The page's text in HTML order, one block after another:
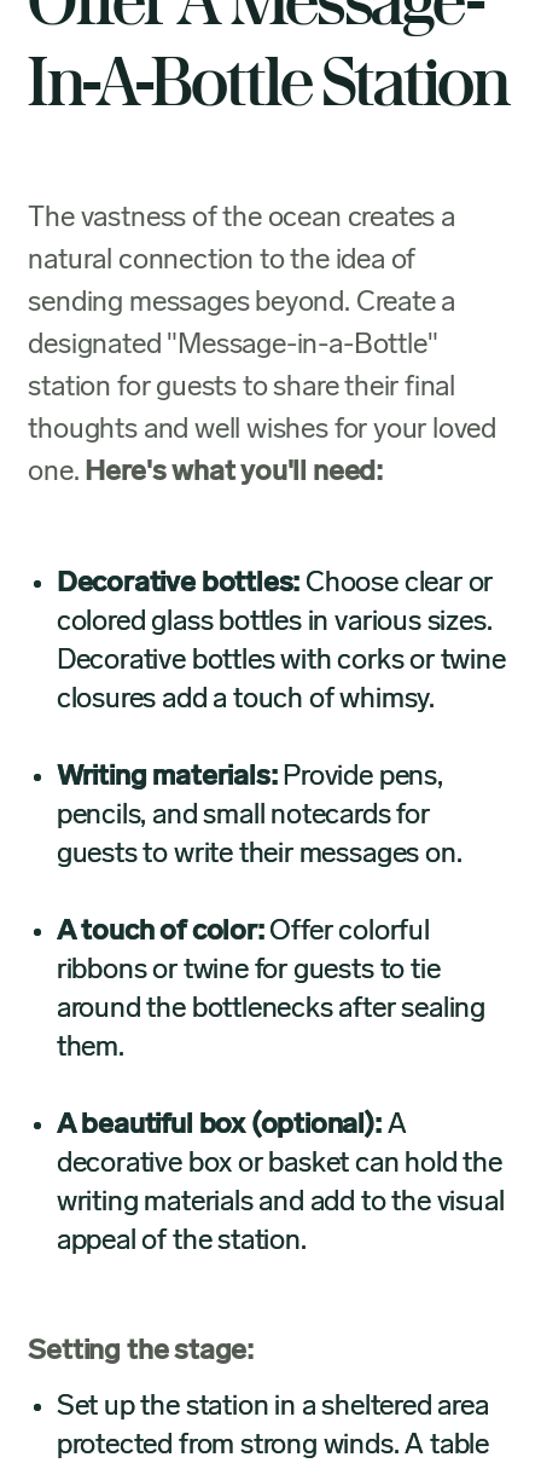
In-A-Bottle Station
The vastness of the ocean creates a
natural connection to the idea of
sending messages beyond. Create a
designated "Message-in-a-Bottle"
station for guests to share their final
thoughts and well wishes for your loved
one. Here's what you'll need:
Decorative bottles: Choose clear or
colored glass bottles in various sizes.
Decorative bottles with corks or twine
closures add a touch of whimsy.
Writing materials:Provide pens,
pencils, and small notecards for
guests to write their messages on.
A touch of color:Offer colorful
ribbons or twine for guests to tie
around the bottlenecks after sealing
them.
A beautiful box (optional):A
decorative box or basket can hold the
writing materials and add to the visual
appeal of the station.
Setting the stage:
Set up the station in a sheltered area
protected from strong winds. A table